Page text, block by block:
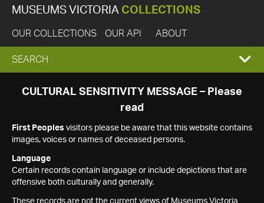
MUSEUMS VICTORIA COLLECTIONS
OUR COLLECTIONS OUR API ABOUT
EXPAND
SEARCH
SEARCH
CULTURAL SENSITIVITY MESSAGE – Please
read
First Peoples visitors please be aware that this website contains
images, voices or names of deceased persons.
Language
Certain records contain language or include depictions that are
offensive both culturally and generally.
These records are not the current views of Museums Victoria